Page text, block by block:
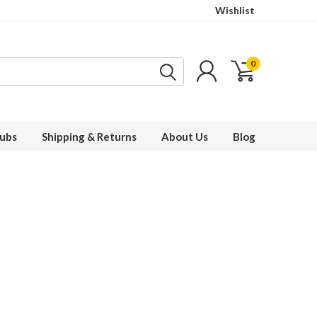
Wishlist
0
Shipping & Returns About Us Blog